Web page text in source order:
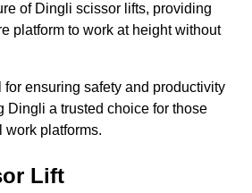
of Dingli scissor lifts, providing
platform to work at height without
ensuring safety and productivity
Dingli a trusted choice for those
platforms.
Lift